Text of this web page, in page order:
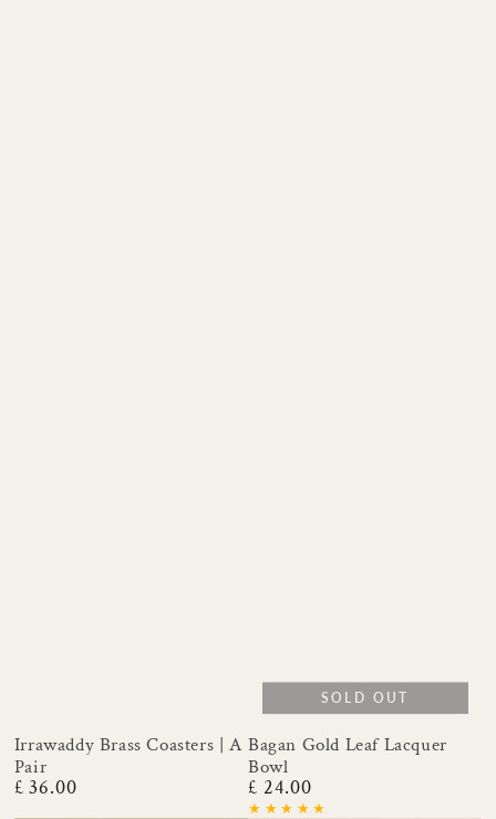
Irrawaddy Brass Coasters | A
Pair
Regular
£ 36.00
Bagan Gold Leaf Lacquer
Bowl
Regular
price
£ 24.00
SOLD OUT